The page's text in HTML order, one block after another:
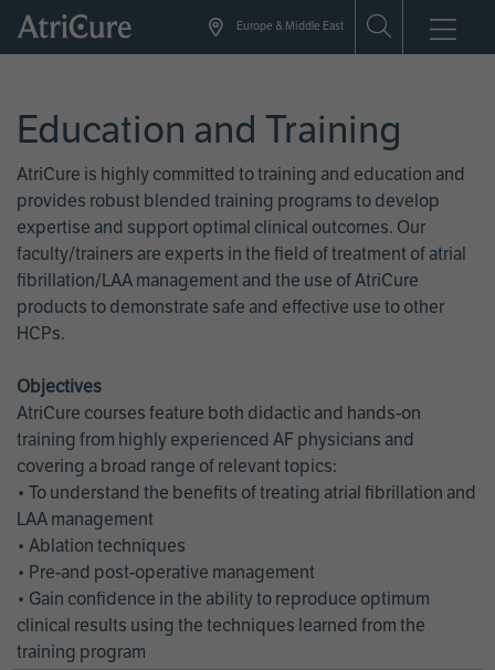
Skip
Europe & Middle East
Education and Training
AtriCure is highly committed to training and education and
provides robust blended training programs to develop
expertise and support optimal clinical outcomes. Our
faculty/trainers are experts in the field of treatment of atrial
fibrillation/LAA management and the use of AtriCure
products to demonstrate safe and effective use to other
HCPs.
Objectives
AtriCure courses feature both didactic and hands-on
training from highly experienced AF physicians and
covering a broad range of relevant topics:
• To understand the benefits of treating atrial fibrillation and
LAA management
• Ablation techniques
• Pre-and post-operative management
• Gain confidence in the ability to reproduce optimum
clinical results using the techniques learned from the
training program